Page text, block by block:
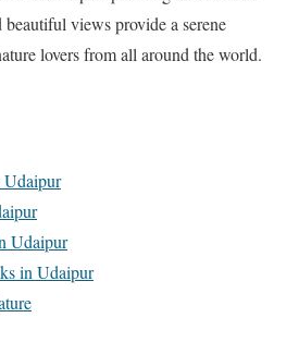
beautiful views provide a serene
lovers from all around the world.
Udaipur
Udaipur
in Udaipur